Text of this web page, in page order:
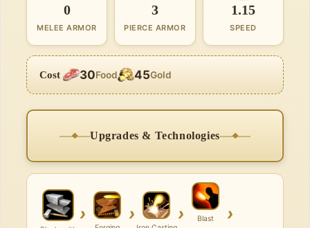
0
MELEE ARMOR
3
PIERCE ARMOR
1.15
SPEED
Cost 30Food 45Gold
Upgrades & Technologies
› › ›
Blast
›